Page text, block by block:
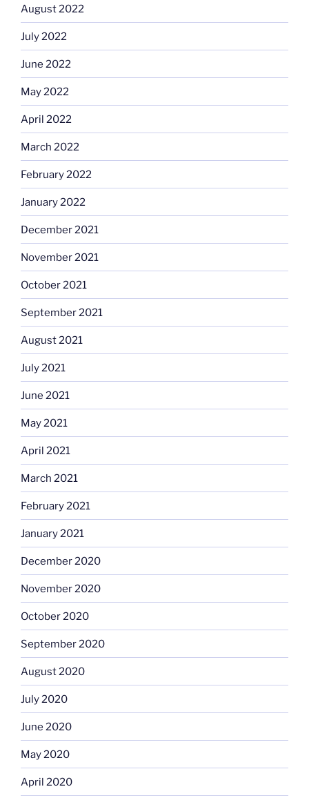
August 2022
July 2022
June 2022
May 2022
April 2022
March 2022
February 2022
January 2022
December 2021
November 2021
October 2021
September 2021
August 2021
July 2021
June 2021
May 2021
April 2021
March 2021
February 2021
January 2021
December 2020
November 2020
October 2020
September 2020
August 2020
July 2020
June 2020
May 2020
April 2020